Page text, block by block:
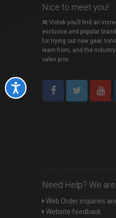
Accessibility
Nice to meet you!
At Vistek you’ll find an
exclusive and popular
for trying out new gear,
learn from, and the
sales pros.
Need Help? We
Web Order inquiries
Website feedback